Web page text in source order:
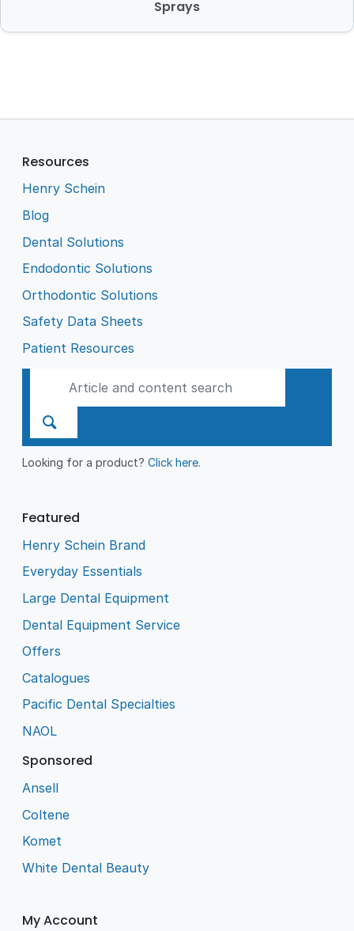
Sprays
Resources
Henry Schein
Blog
Dental Solutions
Endodontic Solutions
Orthodontic Solutions
Safety Data Sheets
Patient Resources
Looking for a product?Click here.
Featured
Henry Schein Brand
Everyday Essentials
Large Dental Equipment
Dental Equipment Service
Offers
Catalogues
Pacific Dental Specialties
NAOL
Sponsored
Ansell
Coltene
Komet
White Dental Beauty
My Account